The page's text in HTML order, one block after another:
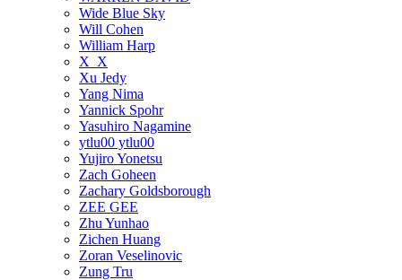
Wide Blue Sky
Will Cohen
William Harp
X_X
Xu Jedy
Yang Nima
Yannick Spohr
Yasuhiro Nagamine
ytlu00 ytlu00
Yujiro Yonetsu
Zach Goheen
Zachary Goldsborough
ZEE GEE
Zhu Yunhao
Zichen Huang
Zoran Veselinovic
Zung Tru